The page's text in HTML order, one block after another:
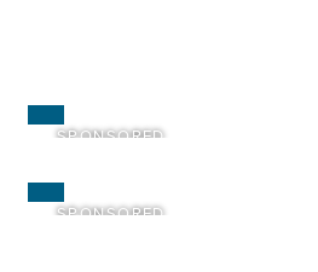
SPONSORED
SPONSORED